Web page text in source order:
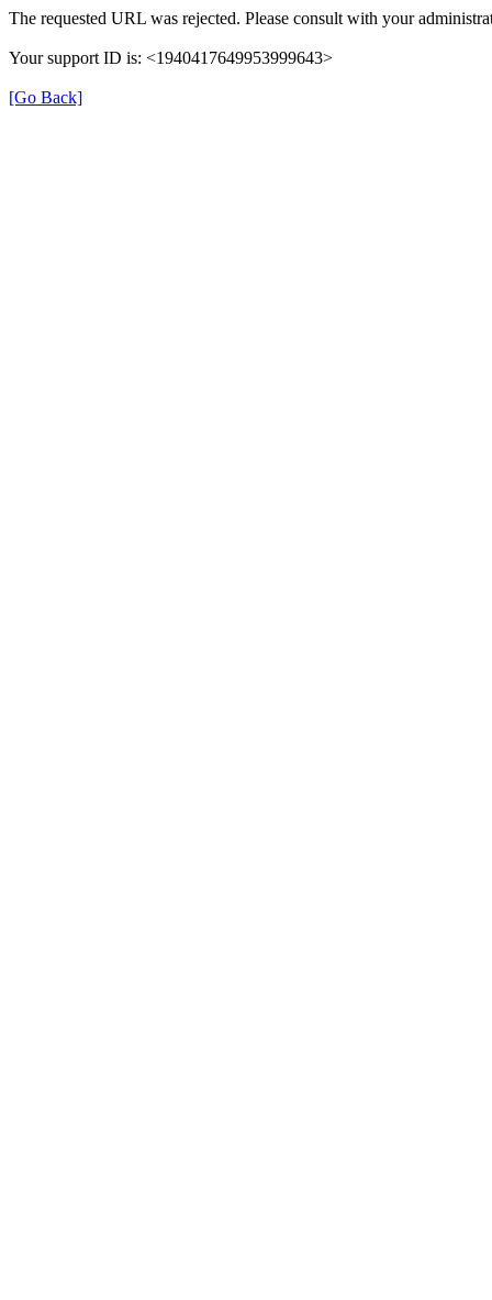
The requested URL was rejected. Please consult with your
Your support ID is: <1940417649953999643>
[Go Back]